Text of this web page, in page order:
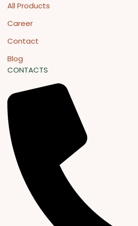
All Products
Career
Contact
Blog
CONTACTS